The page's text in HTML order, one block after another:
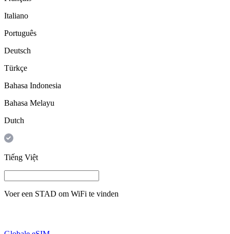
Italiano
Português
Deutsch
Türkçe
Bahasa Indonesia
Bahasa Melayu
Dutch
Tiếng Việt
Voer een STAD om WiFi te vinden